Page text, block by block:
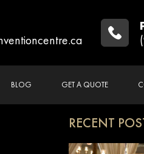
BLOG GET A QUOTE
RECENT